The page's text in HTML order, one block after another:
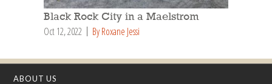
Black Rock City in a Maelstrom
Oct 12, 2022 By Roxane Jessi
ABOUT US